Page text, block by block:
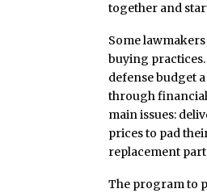
together and
Some
buying
defense budget
through financial
main issues:
prices to pad
replacement
The program to